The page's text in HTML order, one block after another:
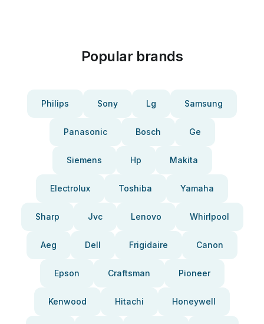
Popular brands
Philips Sony Lg Samsung
Panasonic Bosch Ge
Siemens Hp Makita
Electrolux Toshiba Yamaha
Sharp Jvc Lenovo Whirlpool
Aeg Dell Frigidaire Canon
Epson Craftsman Pioneer
Kenwood Hitachi Honeywell